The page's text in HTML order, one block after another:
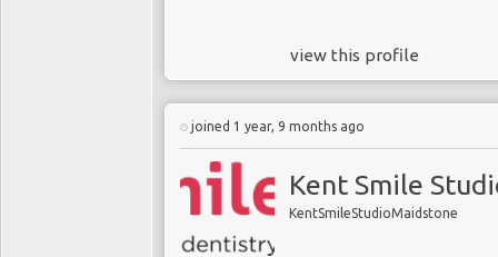
view this profile
joined 1 year, 9 months ago
Kent Smile
KentSmileStudioMaidstone